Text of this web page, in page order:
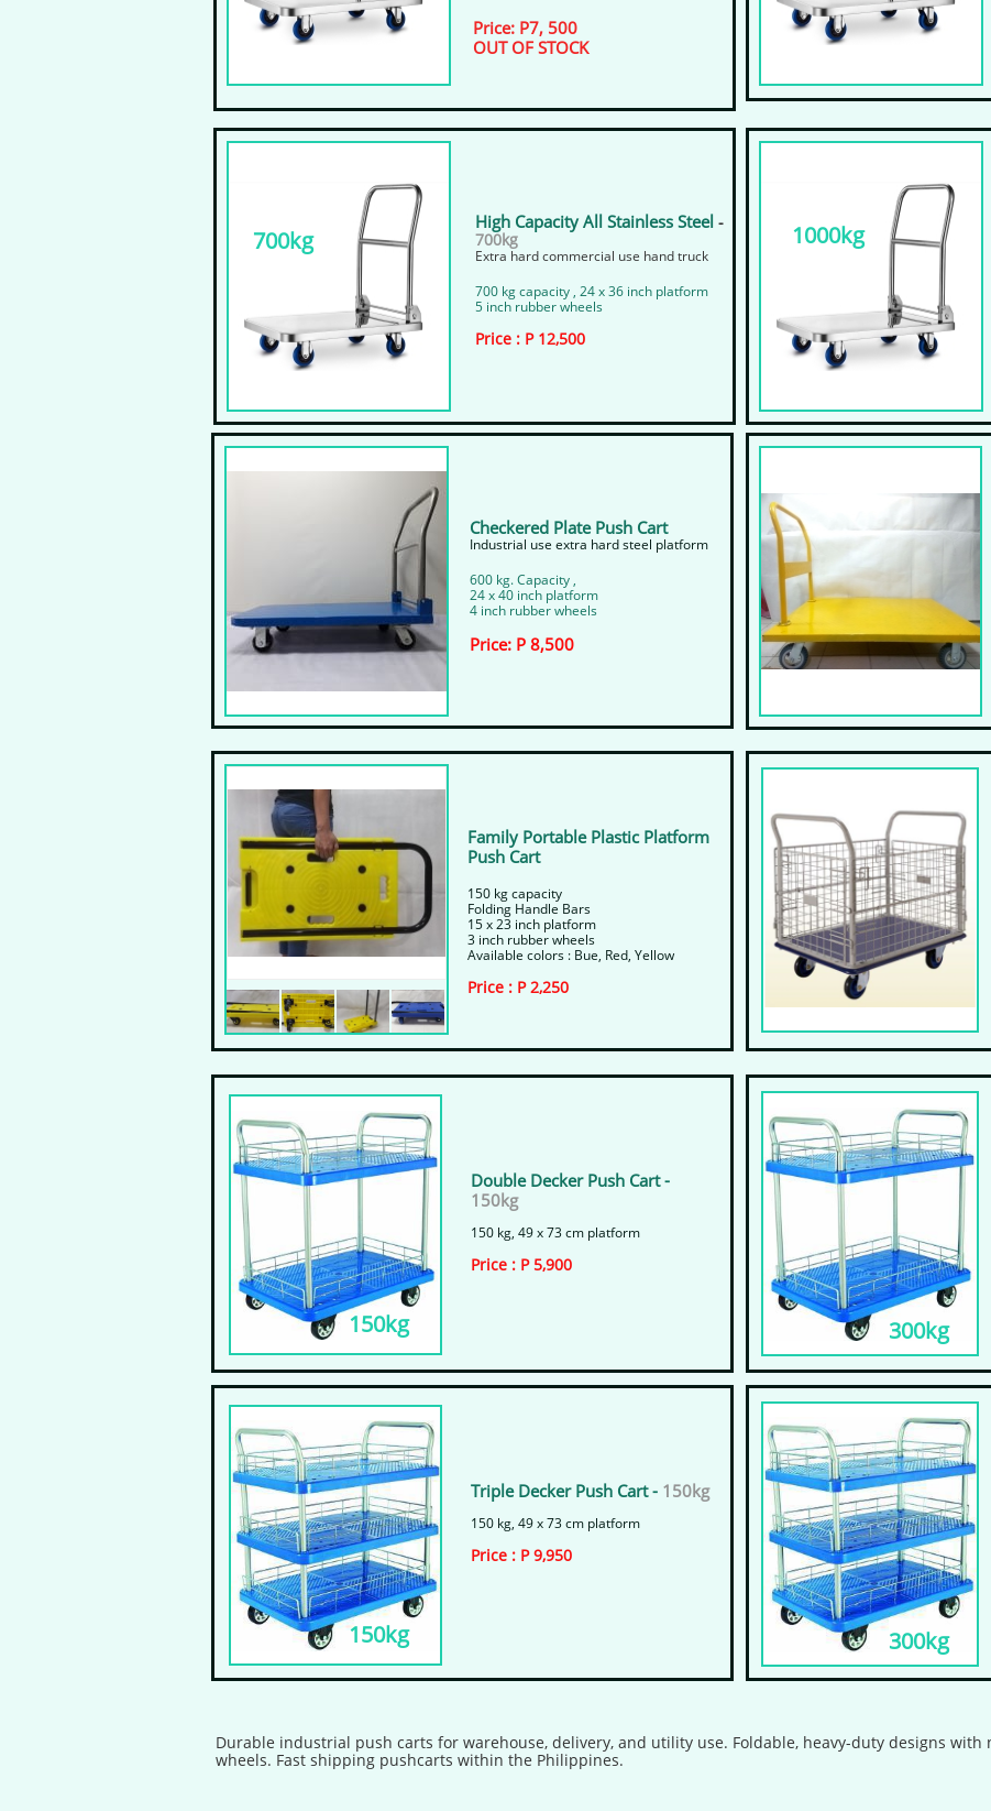
Price: P7, 500
OUT OF STOCK
1000kg
High Capacity All Stainless Steel -
700kg
​Extra hard commercial use hand truck
​700 kg capacity , 24 x 36 inch platform
​5 inch rubber wheels
Price : P 12,500
700kg
Checkered Plate Push Cart
​Industrial use extra hard steel platform
600 kg. Capacity ,
24 x 40 inch platform
4 inch rubber wheels
Price: P 8,500
Family Portable Plastic Platform
Push Cart
150 kg capacity
​Folding Handle Bars
15 x 23 inch platform
​3 inch rubber wheels
Available colors : Bue, Red, Yellow
​Price : P 2,250
Double Decker Push Cart -
150kg
150 kg, 49 x 73 cm platform
​Price : P 5,900
150kg 300kg
Triple Decker Push Cart - 150kg
150 kg, 49 x 73 cm platform
​Price : P 9,950
150kg 300kg
Durable industrial push carts for warehouse, delivery, and utility use. Foldable, heavy-duty designs
wheels. Fast shipping pushcarts within the Philippines.